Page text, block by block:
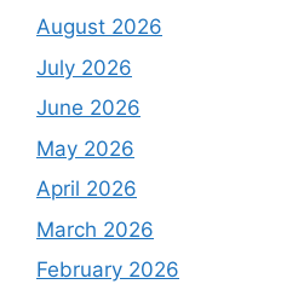
August 2026
July 2026
June 2026
May 2026
April 2026
March 2026
February 2026